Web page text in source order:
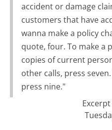
accident or damage
customers that have
wanna make a policy
quote, four. To make a
copies of current
other calls, press
press nine."